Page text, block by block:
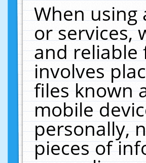
When using
or services,
and reliable
involves
files known
mobile
personally,
pieces of